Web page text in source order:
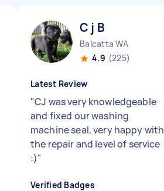
C j B
Balcatta WA
4.9 (225)
Latest Review
"CJ was very knowledgeable
and fixed our washing
machine seal, very happy with
the repair and level of service
:)"
Verified Badges